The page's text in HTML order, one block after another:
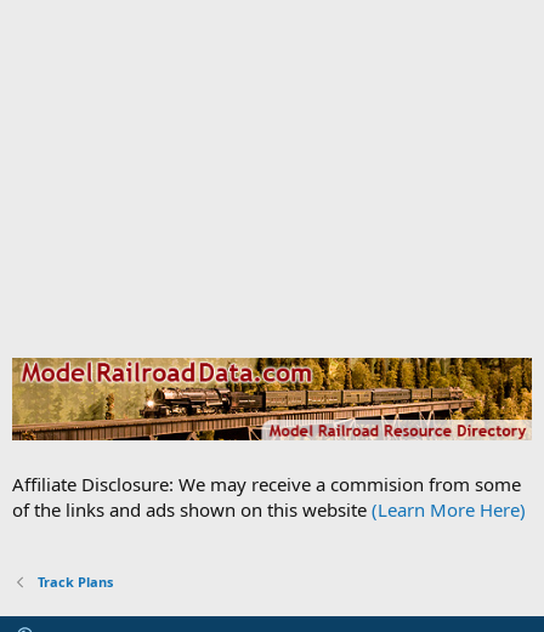
Affiliate Disclosure: We may receive a commision from some
of the links and ads shown on this website (Learn More Here)
Track Plans